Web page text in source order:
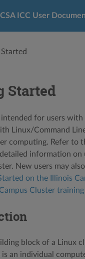
ICC User
Started
intended for users with
Linux/Command
computing. Refer to
information on
New users may
on the Illinois
Campus Cluster training
block of a Linux
is an individual